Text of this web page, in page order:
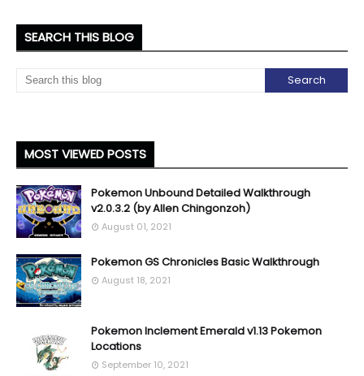
SEARCH THIS BLOG
MOST VIEWED POSTS
Pokemon Unbound Detailed Walkthrough
v2.0.3.2 (by Allen Chingonzoh)
August 01, 2021
Pokemon GS Chronicles Basic Walkthrough
August 18, 2021
Pokemon Inclement Emerald v1.13 Pokemon
Locations
September 10, 2021